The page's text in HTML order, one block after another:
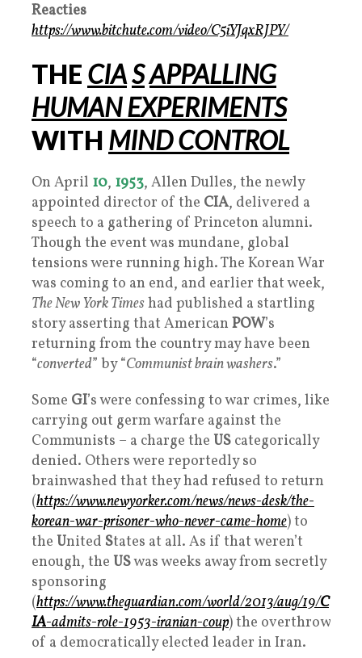
Reacties
https://www.bitchute.com/video/C5iYJqxRJPY/
THE CIASAPPALLING
HUMAN EXPERIMENTS
WITH MIND CONTROL
On April 10, 1953, Allen Dulles, the newly
appointed director of the CIA, delivered a
speech to a gathering of Princeton alumni.
Though the event was mundane, global
tensions were running high. The Korean War
was coming to an end, and earlier that week,
The New York Timeshad published a startling
story asserting that American POW’s
returning from the country may have been
“converted” by “Communist brain washers.”
Some GI’s were confessing to war crimes, like
carrying out germ warfare against the
Communists – a charge the US categorically
denied. Others were reportedly so
brainwashed that they had refused to return
(https://www.newyorker.com/news/news-desk/the-
korean-war-prisoner-who-never-came-home) to
the United States at all. As if that weren’t
enough, the USwas weeks away from secretly
sponsoring
(https://www.theguardian.com/world/2013/aug/19/C
IA-admits-role-1953-iranian-coup) the overthrow
of a democratically elected leader in Iran.